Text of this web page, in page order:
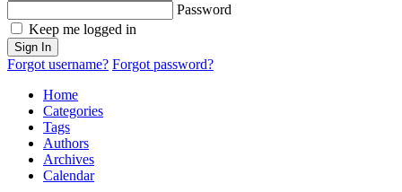
Password
Keep me logged in
Sign In
Forgot username? Forgot password?
Home
Categories
Tags
Authors
Archives
Calendar